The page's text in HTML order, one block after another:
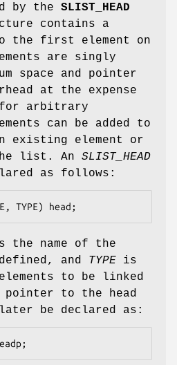
by the SLIST_HEAD
contains a
the first element on
are singly
space and pointer
at the expense
for arbitrary
can be added to
element or
list. An SLIST_HEAD
as follows:
TYPE) head;
the name of the
and
TYPE is
to be linked
to the head
be declared as: